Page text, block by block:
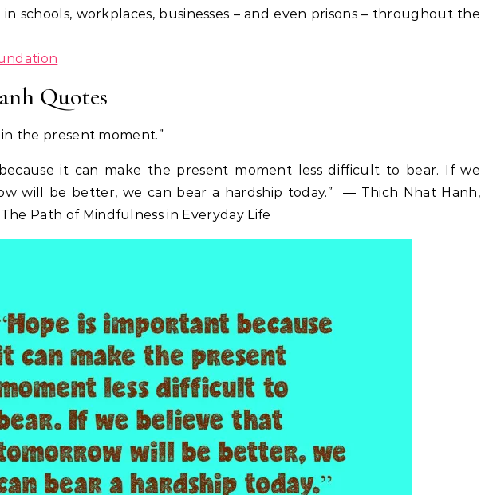
schools, workplaces, businesses – and even prisons – throughout the
Quotes
in the present moment.”
it can make the present moment less difficult to bear. If we
will be better, we can bear a hardship today.” ― Thich Nhat Hanh,
Path of Mindfulness in Everyday Life